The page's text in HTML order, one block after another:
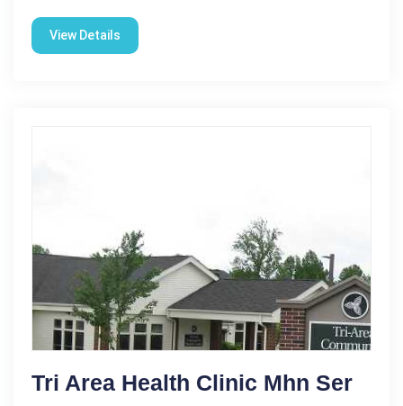
View Details
Tri Area Health Clinic Mhn Ser